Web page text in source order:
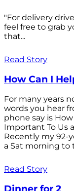
"For delivery
feel free to grab
that...
Read Story
How Can I
For many years
words you hear
phone say is How
Important To Us
Recently my 92-
a Sat morning to
Read Story
Dinner for 2